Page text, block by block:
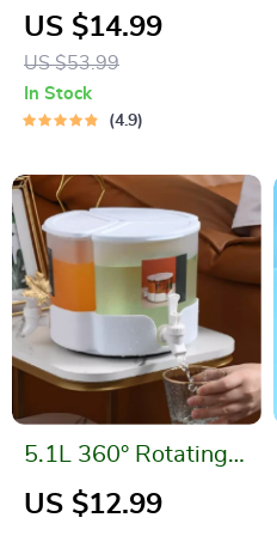
Can
US $14.99
US $53.99
In Stock
4.9
5.1L 360° Rotating
3-in-1 Drink
US $12.99